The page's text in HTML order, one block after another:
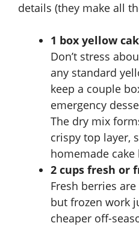
details (they make all
1 box yellow
Don’t stress
any standard
keep a couple
emergency
The dry mix
crispy top layer,
homemade cake
2 cups fresh or
Fresh berries
but frozen work
cheaper off-